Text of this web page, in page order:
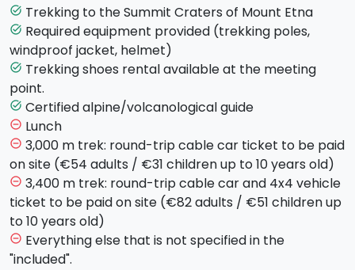
The tour starts from Rifugio Sapienza (1,900 m) in
Nicolosi. A cable car takes you up to 2,500 m, where
the actual trekking begins.
Route up to 3,000 m:
continues on foot across the 2001 lava flow until
reaching the Barbagallo Craters at 3,000 m. From
here, you can admire the impressive summit area and
observe volcanic activity up close in complete safety.
The descent passes by the 2002 craters, along
volcanic ash slopes, with a visit to a lava flow tunnel,
before returning by cable car.
Route up to 3,400 m (Summit Craters):
task_alt Trekking to the Summit Craters of Mount Etna
task_alt Required equipment provided (trekking poles,
windproof jacket, helmet)
task_alt Trekking shoes rental available at the meeting
point.
task_alt Certified alpine/volcanological guide
remove_circle_outline Lunch
remove_circle_outline 3,000 m trek: round-trip cable car ticket to be paid
on site (€54 adults / €31 children up to 10 years old)
remove_circle_outline 3,400 m trek: round-trip cable car and 4x4 vehicle
ticket to be paid on site (€82 adults / €51 children up
to 10 years old)
remove_circle_outline Everything else that is not specified in the
"included".